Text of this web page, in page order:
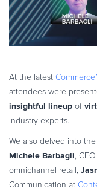
Merchant of
PRODUCT
Developer
Latest Product
Commerce
REVENUE UPLIFT
At the latest
attendees were
insightful lineup of
industry experts.
We also delved into
Michele Barbagli,
omnichannel retail,
Communication at